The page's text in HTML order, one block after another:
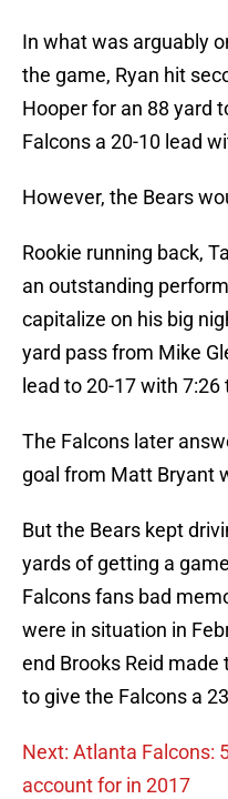
In what was arguably
the game, Ryan hit
Hooper for an 88 yard
Falcons a 20-10 lead
However, the Bears
Rookie running back,
an outstanding
capitalize on his big
yard pass from Mike
lead to 20-17 with 7:26
The Falcons later
goal from Matt Bryant
But the Bears kept
yards of getting a
Falcons fans bad
were in situation in
end Brooks Reid
to give the Falcons a
Next: Atlanta Falcons:
account for in 2017